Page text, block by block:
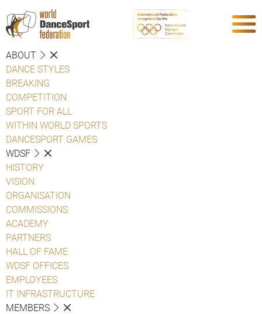
ABOUT
DANCE STYLES
BREAKING
COMPETITION
SPORT FOR ALL
WITHIN WORLD SPORTS
DANCESPORT GAMES
WDSF
HISTORY
VISION
ORGANISATION
COMMISSIONS
ACADEMY
PARTNERS
HALL OF FAME
WDSF OFFICES
EMPLOYEES
IT INFRASTRUCTURE
MEMBERS